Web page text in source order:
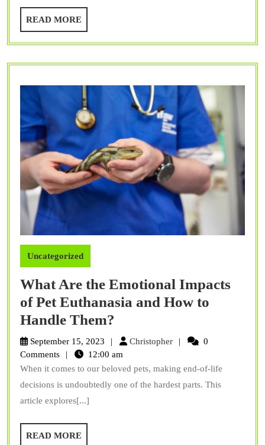
and
READ MOREREAD
MORE
Uncategorized
What Are the Emotional Impacts
of Pet Euthanasia and How to
Handle Them?
Are
the
Emotional
Impacts
September 15, 2023 ChristopherChristopher
0
Comments
12:00 am
When it comes to our beloved pets, making end-of-life
decisions is undoubtedly one of the hardest parts. This
article explores[...]
READ MOREREAD